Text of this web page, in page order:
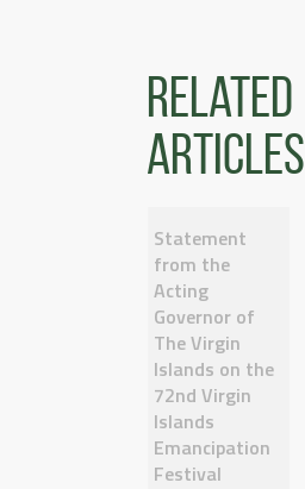
Related
articles
Statement
from the
Acting
Governor of
The Virgin
Islands on the
72nd Virgin
Islands
Emancipation
Festival